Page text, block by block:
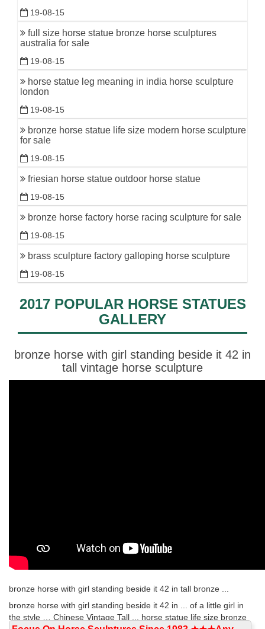
19-08-15
full size horse statue bronze horse sculptures
australia for sale
19-08-15
horse statue leg meaning in india horse sculpture
london
19-08-15
bronze horse statue life size modern horse sculpture
for sale
19-08-15
friesian horse statue outdoor horse statue
19-08-15
bronze horse factory horse racing sculpture for sale
19-08-15
brass sculpture factory galloping horse sculpture
19-08-15
2017 POPULAR HORSE STATUES
GALLERY
bronze horse with girl standing beside it 42 in
tall vintage horse sculpture
bronze horse with girl standing beside it 42 in tall bronze ...
bronze horse with girl standing beside it 42 in ... of a little girl in
the style … Chinese Vintage Tall ... horse statue life size bronze